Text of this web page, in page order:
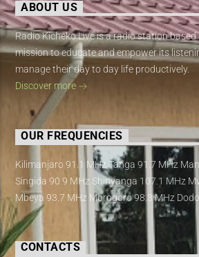
ABOUT US
Radio Kicheko Live is a radio station
mission to educate and empower its
manage their day to day life productively.
Discover more
OUR FREQUENCIES
Kilimanjaro 91.1 MHz Tanga 91.7 MHz
Singida 90.9 MHz Shinyanga 107.1 MHz
Mbeya 93.7 MHz Morogoro 98.3 MHz
CONTACTS